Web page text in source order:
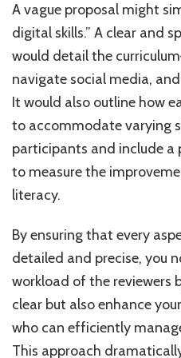
A vague proposal might
digital skills.” A clear and
would detail the
navigate social media,
It would also outline how
to accommodate varying
participants and include
to measure the
literacy.
By ensuring that every
detailed and precise, you
workload of the reviewers
clear but also enhance
who can efficiently
This approach